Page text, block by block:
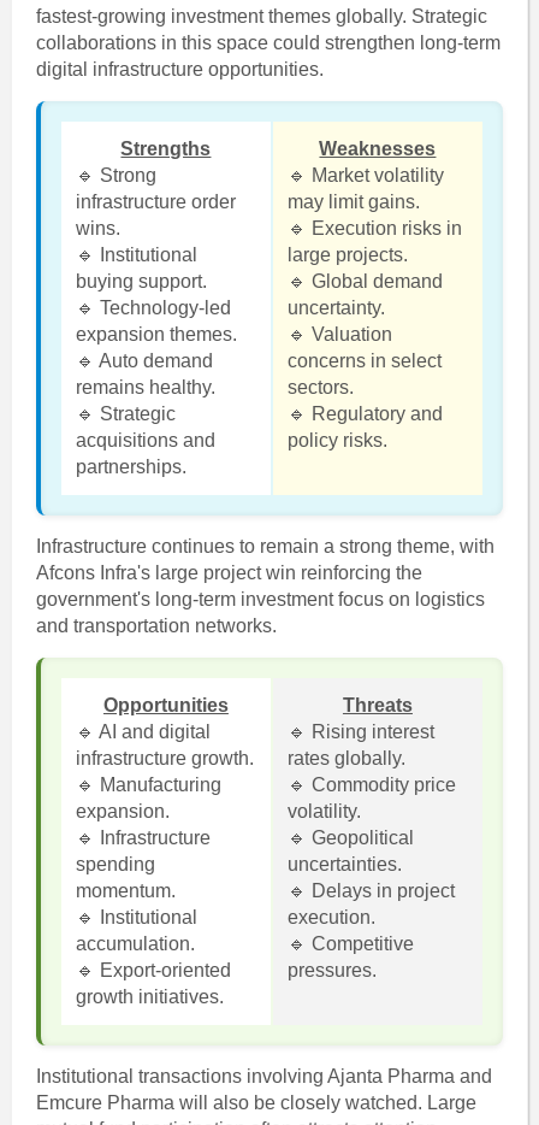
fastest-growing investment themes globally. Strategic
collaborations in this space could strengthen long-term
digital infrastructure opportunities.
Strengths
🔹 Strong
infrastructure order
wins.
🔹 Institutional
buying support.
🔹 Technology-led
expansion themes.
🔹 Auto demand
remains healthy.
🔹 Strategic
acquisitions and
partnerships.
Weaknesses
🔹 Market volatility
may limit gains.
🔹 Execution risks in
large projects.
🔹 Global demand
uncertainty.
🔹 Valuation
concerns in select
sectors.
🔹 Regulatory and
policy risks.
Infrastructure continues to remain a strong theme, with
Afcons Infra's large project win reinforcing the
government's long-term investment focus on logistics
and transportation networks.
Opportunities
🔹 AI and digital
infrastructure growth.
🔹 Manufacturing
expansion.
🔹 Infrastructure
spending
momentum.
🔹 Institutional
accumulation.
🔹 Export-oriented
growth initiatives.
Threats
🔹 Rising interest
rates globally.
🔹 Commodity price
volatility.
🔹 Geopolitical
uncertainties.
🔹 Delays in project
execution.
🔹 Competitive
pressures.
Institutional transactions involving Ajanta Pharma and
Emcure Pharma will also be closely watched. Large